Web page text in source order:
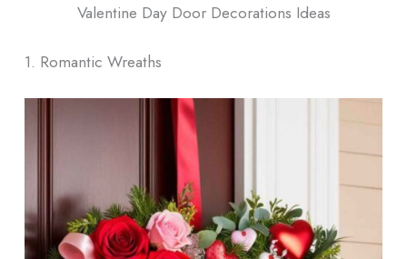
Valentine Day Door Decorations Ideas
1. Romantic Wreaths